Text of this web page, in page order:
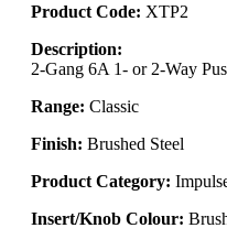
Product Code: XTP2
Description:
2-Gang 6A 1- or 2-Way
Range: Classic
Finish: Brushed Steel
Product Category:
Insert/Knob Colour: